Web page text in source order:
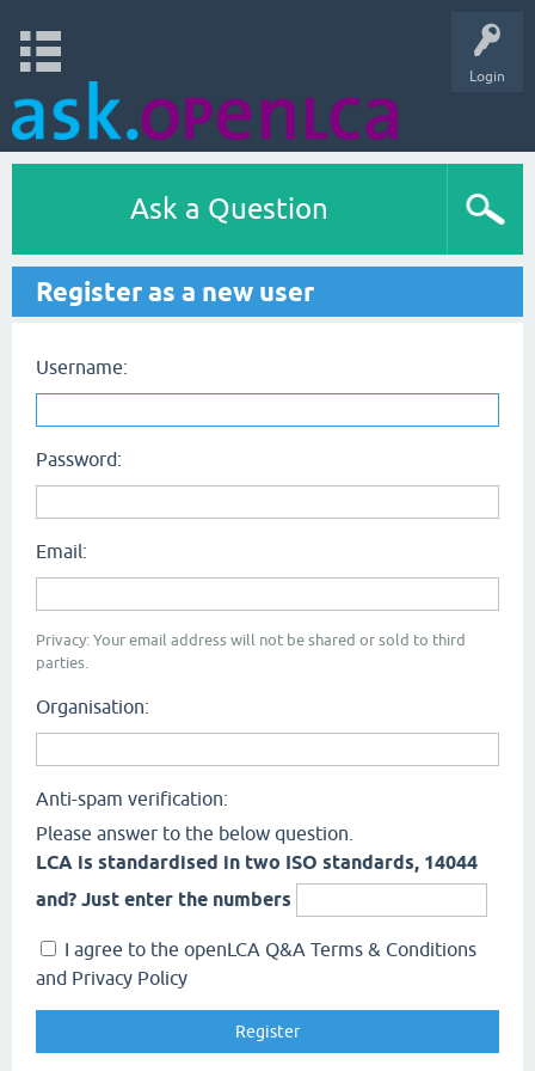
Login
Ask a Question
Register as a new user
Username:
Password:
Email:
Privacy: Your email address will not be shared or sold to third
parties.
Organisation:
Anti-spam verification:
Please answer to the below question.
LCA is standardised in two ISO standards, 14044
and? Just enter the numbers
I agree to the openLCA Q&A Terms & Conditions
and Privacy Policy